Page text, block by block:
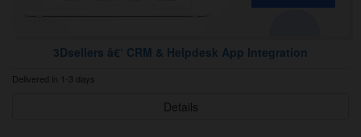
3Dsellers â€‘ CRM & Helpdesk App Integration
Delivered in 1-3 days
Details